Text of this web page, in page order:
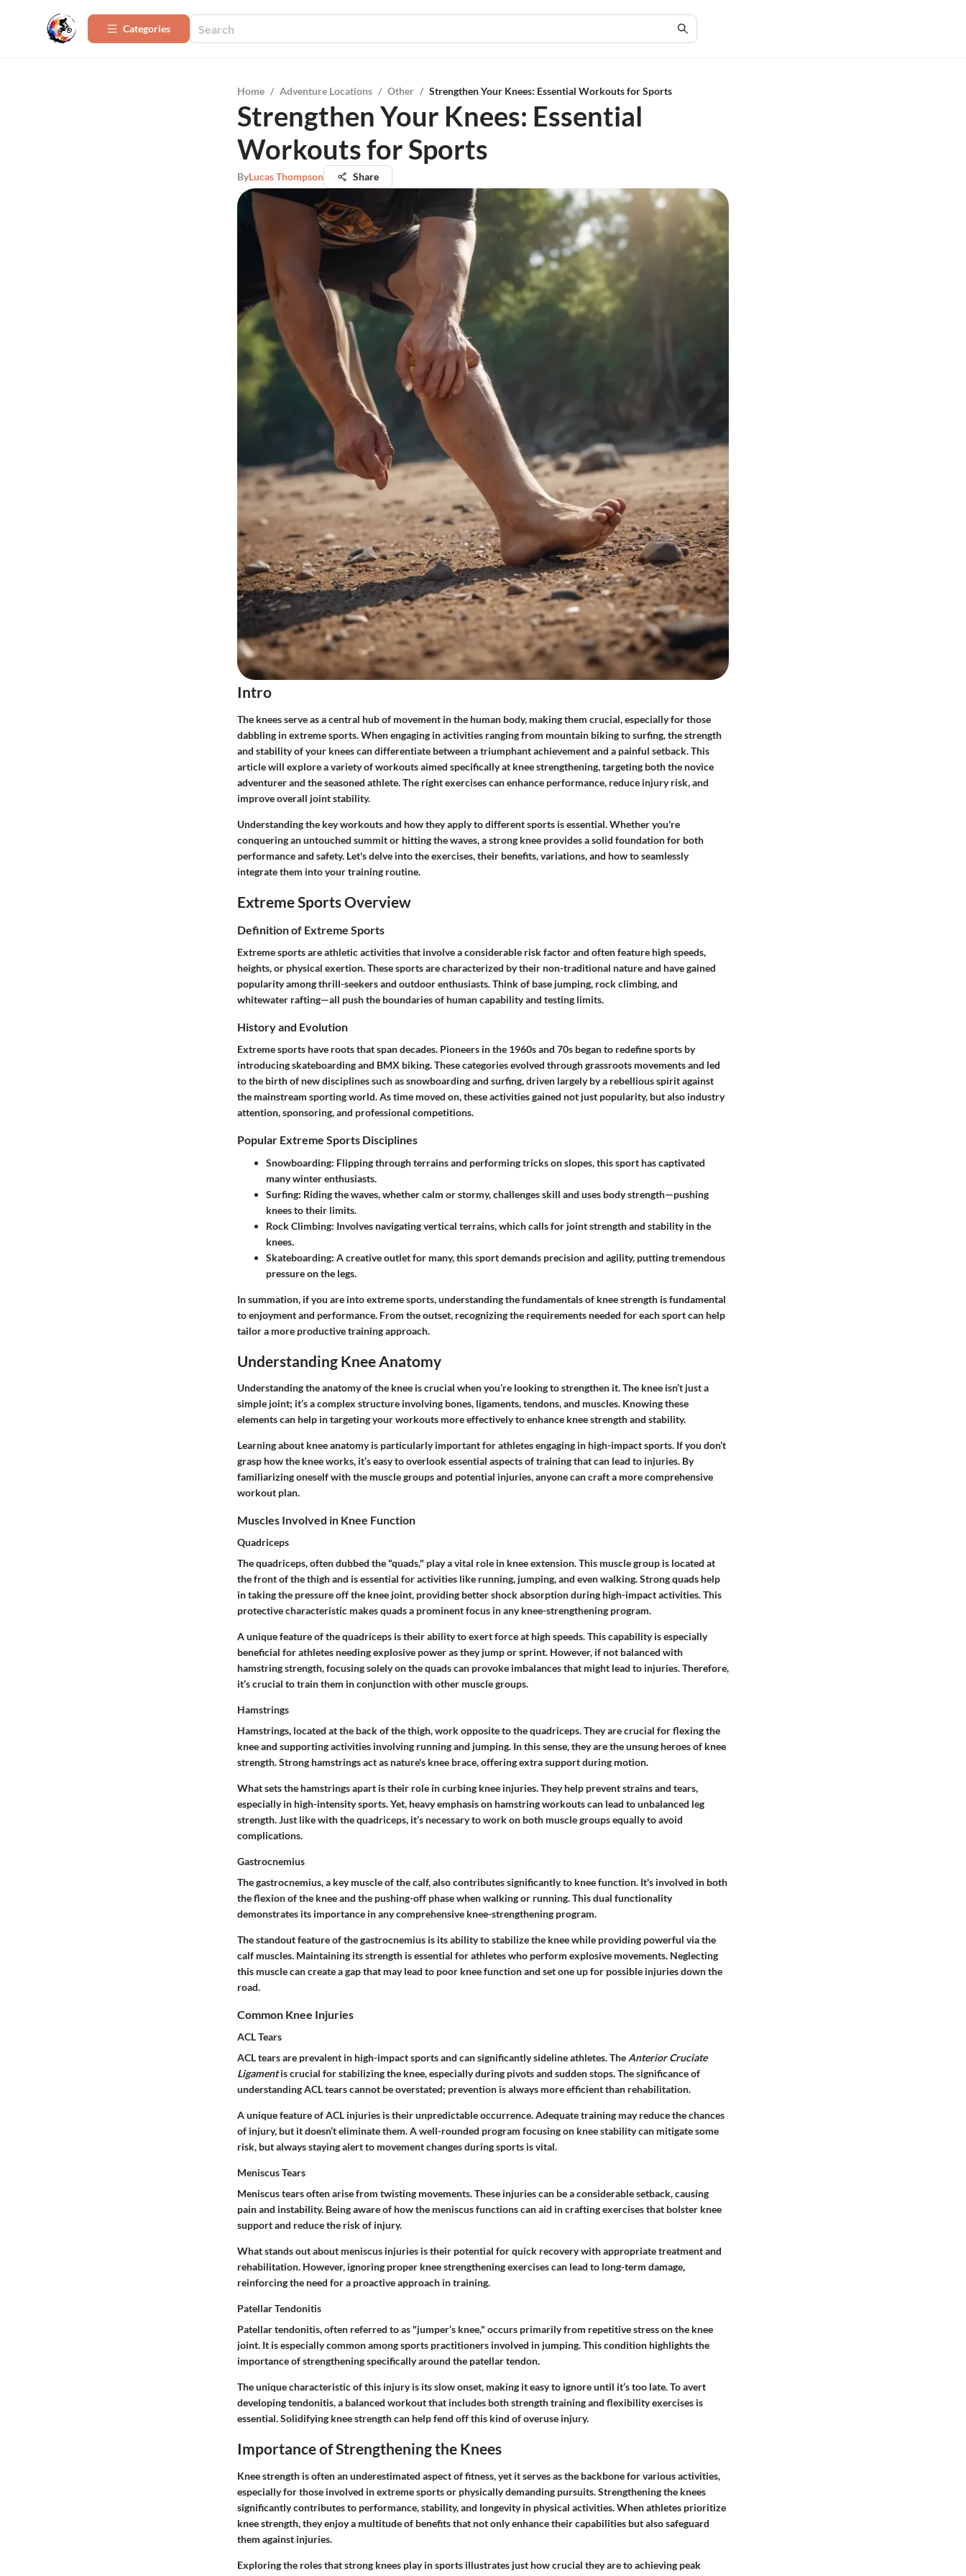
Categories
Home / Adventure Locations / Other / Strengthen Your Knees: Essential Workouts for Sports
Strengthen Your Knees: Essential
Workouts for Sports
ByLucas Thompson Share
Intro
The knees serve as a central hub of movement in the human body, making them crucial, especially for those
dabbling in extreme sports. When engaging in activities ranging from mountain biking to surfing, the strength
and stability of your knees can differentiate between a triumphant achievement and a painful setback. This
article will explore a variety of workouts aimed specifically at knee strengthening, targeting both the novice
adventurer and the seasoned athlete. The right exercises can enhance performance, reduce injury risk, and
improve overall joint stability.
Understanding the key workouts and how they apply to different sports is essential. Whether you're
conquering an untouched summit or hitting the waves, a strong knee provides a solid foundation for both
performance and safety. Let's delve into the exercises, their benefits, variations, and how to seamlessly
integrate them into your training routine.
Extreme Sports Overview
Definition of Extreme Sports
Extreme sports are athletic activities that involve a considerable risk factor and often feature high speeds,
heights, or physical exertion. These sports are characterized by their non-traditional nature and have gained
popularity among thrill-seekers and outdoor enthusiasts. Think of base jumping, rock climbing, and
whitewater rafting—all push the boundaries of human capability and testing limits.
History and Evolution
Extreme sports have roots that span decades. Pioneers in the 1960s and 70s began to redefine sports by
introducing skateboarding and BMX biking. These categories evolved through grassroots movements and led
to the birth of new disciplines such as snowboarding and surfing, driven largely by a rebellious spirit against
the mainstream sporting world. As time moved on, these activities gained not just popularity, but also industry
attention, sponsoring, and professional competitions.
Popular Extreme Sports Disciplines
Snowboarding: Flipping through terrains and performing tricks on slopes, this sport has captivated
many winter enthusiasts.
Surfing: Riding the waves, whether calm or stormy, challenges skill and uses body strength—pushing
knees to their limits.
Rock Climbing: Involves navigating vertical terrains, which calls for joint strength and stability in the
knees.
Skateboarding: A creative outlet for many, this sport demands precision and agility, putting tremendous
pressure on the legs.
In summation, if you are into extreme sports, understanding the fundamentals of knee strength is fundamental
to enjoyment and performance. From the outset, recognizing the requirements needed for each sport can help
tailor a more productive training approach.
Understanding Knee Anatomy
Understanding the anatomy of the knee is crucial when you’re looking to strengthen it. The knee isn’t just a
simple joint; it’s a complex structure involving bones, ligaments, tendons, and muscles. Knowing these
elements can help in targeting your workouts more effectively to enhance knee strength and stability.
Learning about knee anatomy is particularly important for athletes engaging in high-impact sports. If you don’t
grasp how the knee works, it’s easy to overlook essential aspects of training that can lead to injuries. By
familiarizing oneself with the muscle groups and potential injuries, anyone can craft a more comprehensive
workout plan.
Muscles Involved in Knee Function
Quadriceps
The quadriceps, often dubbed the "quads," play a vital role in knee extension. This muscle group is located at
the front of the thigh and is essential for activities like running, jumping, and even walking. Strong quads help
in taking the pressure off the knee joint, providing better shock absorption during high-impact activities. This
protective characteristic makes quads a prominent focus in any knee-strengthening program.
A unique feature of the quadriceps is their ability to exert force at high speeds. This capability is especially
beneficial for athletes needing explosive power as they jump or sprint. However, if not balanced with
hamstring strength, focusing solely on the quads can provoke imbalances that might lead to injuries. Therefore,
it’s crucial to train them in conjunction with other muscle groups.
Hamstrings
Hamstrings, located at the back of the thigh, work opposite to the quadriceps. They are crucial for flexing the
knee and supporting activities involving running and jumping. In this sense, they are the unsung heroes of knee
strength. Strong hamstrings act as nature's knee brace, offering extra support during motion.
What sets the hamstrings apart is their role in curbing knee injuries. They help prevent strains and tears,
especially in high-intensity sports. Yet, heavy emphasis on hamstring workouts can lead to unbalanced leg
strength. Just like with the quadriceps, it’s necessary to work on both muscle groups equally to avoid
complications.
Gastrocnemius
The gastrocnemius, a key muscle of the calf, also contributes significantly to knee function. It's involved in both
the flexion of the knee and the pushing-off phase when walking or running. This dual functionality
demonstrates its importance in any comprehensive knee-strengthening program.
The standout feature of the gastrocnemius is its ability to stabilize the knee while providing powerful via the
calf muscles. Maintaining its strength is essential for athletes who perform explosive movements. Neglecting
this muscle can create a gap that may lead to poor knee function and set one up for possible injuries down the
road.
Common Knee Injuries
ACL Tears
ACL tears are prevalent in high-impact sports and can significantly sideline athletes. TheAnterior Cruciate
Ligamentis crucial for stabilizing the knee, especially during pivots and sudden stops. The significance of
understanding ACL tears cannot be overstated; prevention is always more efficient than rehabilitation.
A unique feature of ACL injuries is their unpredictable occurrence. Adequate training may reduce the chances
of injury, but it doesn’t eliminate them. A well-rounded program focusing on knee stability can mitigate some
risk, but always staying alert to movement changes during sports is vital.
Meniscus Tears
Meniscus tears often arise from twisting movements. These injuries can be a considerable setback, causing
pain and instability. Being aware of how the meniscus functions can aid in crafting exercises that bolster knee
support and reduce the risk of injury.
What stands out about meniscus injuries is their potential for quick recovery with appropriate treatment and
rehabilitation. However, ignoring proper knee strengthening exercises can lead to long-term damage,
reinforcing the need for a proactive approach in training.
Patellar Tendonitis
Patellar tendonitis, often referred to as "jumper’s knee," occurs primarily from repetitive stress on the knee
joint. It is especially common among sports practitioners involved in jumping. This condition highlights the
importance of strengthening specifically around the patellar tendon.
The unique characteristic of this injury is its slow onset, making it easy to ignore until it’s too late. To avert
developing tendonitis, a balanced workout that includes both strength training and flexibility exercises is
essential. Solidifying knee strength can help fend off this kind of overuse injury.
Importance of Strengthening the Knees
Knee strength is often an underestimated aspect of fitness, yet it serves as the backbone for various activities,
especially for those involved in extreme sports or physically demanding pursuits. Strengthening the knees
significantly contributes to performance, stability, and longevity in physical activities. When athletes prioritize
knee strength, they enjoy a multitude of benefits that not only enhance their capabilities but also safeguard
them against injuries.
Exploring the roles that strong knees play in sports illustrates just how crucial they are to achieving peak